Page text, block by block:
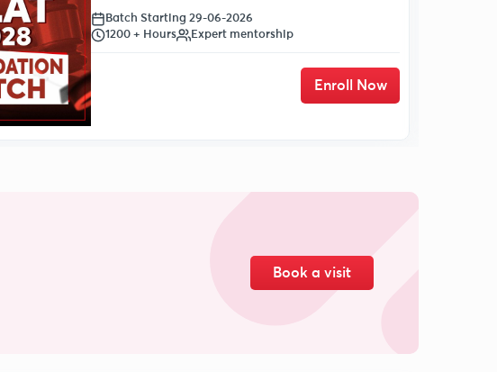
Batch Starting 29-06-2026
1200 + Hours
Expert mentorship
Enroll Now
Book a visit